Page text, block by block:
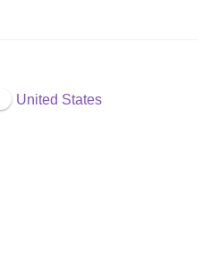
United States